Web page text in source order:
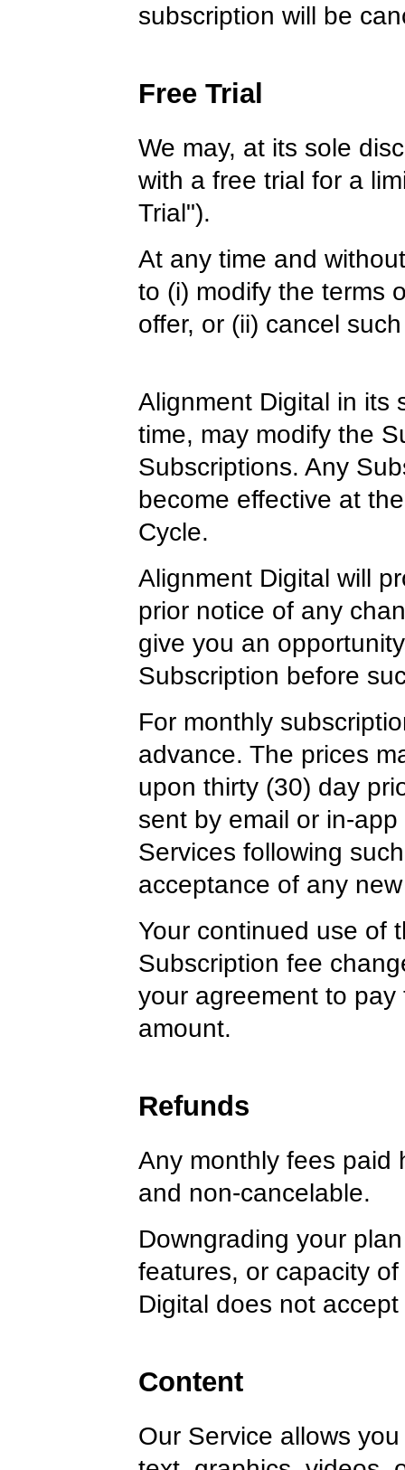
subscription will be
Free Trial
We may, at its sole
with a free trial for a
Trial").
At any time and
to (i) modify the terms
offer, or (ii) cancel
Alignment Digital in its
time, may modify the
Subscriptions. Any
become effective at
Cycle.
Alignment Digital will
prior notice of any
give you an
Subscription before
For monthly
advance. The prices
upon thirty (30) day
sent by email or in-
Services following
acceptance of any
Your continued use of
Subscription fee
your agreement to
amount.
Refunds
Any monthly fees paid
and non-cancelable.
Downgrading your
features, or capacity
Digital does not
Content
Our Service allows